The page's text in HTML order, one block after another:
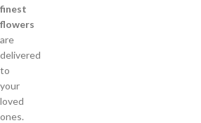
finest
flowers
are
delivered
to
your
loved
ones.